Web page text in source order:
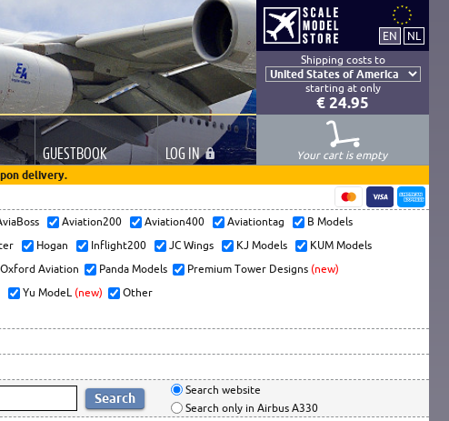
Shipping costs to
starting at only
€ 24.95
GUESTBOOK LOG IN
Your cart is empty
delivery.
Aviation200 Aviation400 Aviationtag
B Models
Hogan Inflight200 JC Wings KJ Models
KUM Models
Oxford Aviation Panda Models Premium Tower Designs (new)
Yu ModeL (new) Other
Search website
Search only in Airbus A330